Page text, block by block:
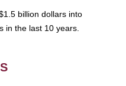
billion dollars into
in the last 10 years.